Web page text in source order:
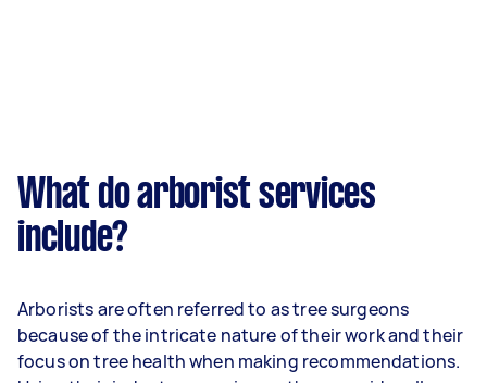
What do arborist services
include?
Arborists are often referred to as tree surgeons
because of the intricate nature of their work and their
focus on tree health when making recommendations.